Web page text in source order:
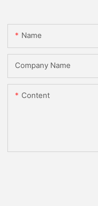
Name
Company Name
Content